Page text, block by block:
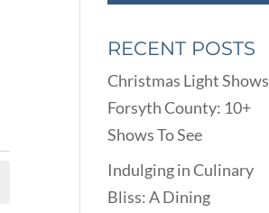
RECENT POSTS
Christmas Light Shows
Forsyth County: 10+
Shows To See
Indulging in Culinary
Bliss: A Dining